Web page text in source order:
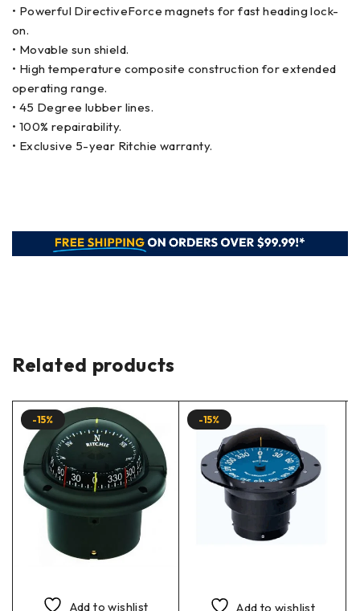
• Powerful DirectiveForce magnets for fast heading lock-
on.
• Movable sun shield.
• High temperature composite construction for extended
operating range.
• 45 Degree lubber lines.
• 100% repairability.
• Exclusive 5-year Ritchie warranty.
Related products
-15%
Add to wishlist
-15%
Add to wishlist